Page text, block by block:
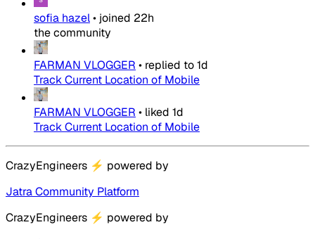
sofia hazel• joined 22h
the community
FARMAN VLOGGER • replied to1d
Track Current Location of Mobile
FARMAN VLOGGER • liked 1d
Track Current Location of Mobile
CrazyEngineers ⚡ powered by
Jatra Community Platform
CrazyEngineers ⚡ powered by